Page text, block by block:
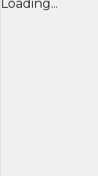
Loading...